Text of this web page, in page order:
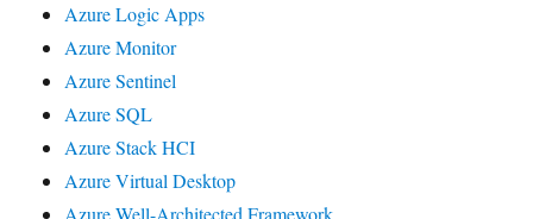
Azure Logic Apps
Azure Monitor
Azure Sentinel
Azure SQL
Azure Stack HCI
Azure Virtual Desktop